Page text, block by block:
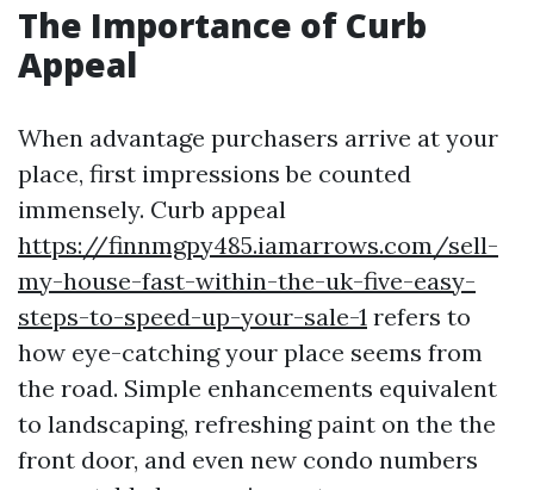
The Importance of Curb
Appeal
When advantage purchasers arrive at your
place, first impressions be counted
immensely. Curb appeal
https://finnmgpy485.iamarrows.com/sell-
my-house-fast-within-the-uk-five-easy-
steps-to-speed-up-your-sale-1 refers to
how eye-catching your place seems from
the road. Simple enhancements equivalent
to landscaping, refreshing paint on the the
front door, and even new condo numbers